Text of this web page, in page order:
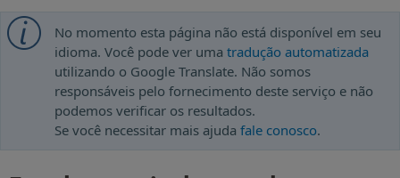
No momento esta página não está disponível em seu
idioma. Você pode ver uma tradução automatizada
utilizando o Google Translate. Não somos
responsáveis pelo fornecimento deste serviço e não
podemos verificar os resultados.
Se você necessitar mais ajuda fale conosco.